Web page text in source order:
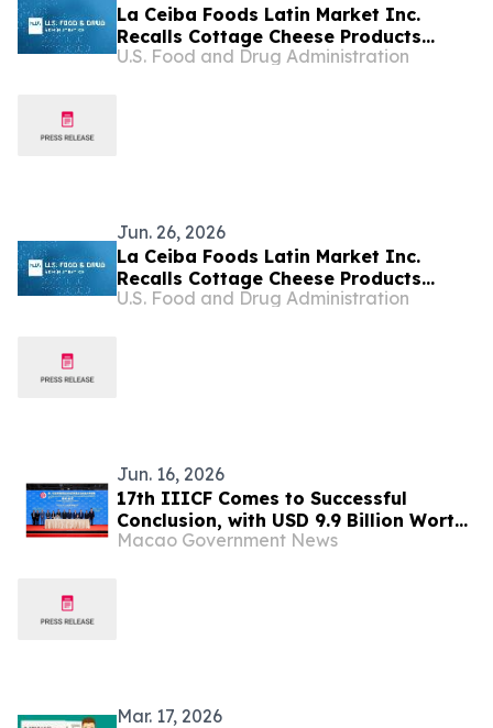
La Ceiba Foods Latin Market Inc.
Recalls Cottage Cheese Products
Because of Possible Health Risk
U.S. Food and Drug Administration
Jun. 26, 2026
La Ceiba Foods Latin Market Inc.
Recalls Cottage Cheese Products
Because of Possible Health Risk
U.S. Food and Drug Administration
Jun. 16, 2026
17th IIICF Comes to Successful
Conclusion, with USD 9.9 Billion Worth
of Agreements Signed to Empower
Macao Government News
Mar. 17, 2026